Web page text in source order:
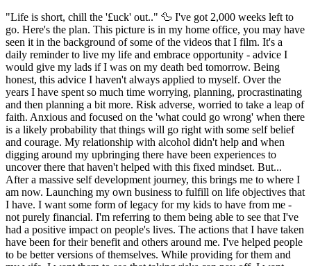
"Life is short, chill the '£uck' out.." 🦆 I've got 2,000 weeks left to
go. Here's the plan. This picture is in my home office, you may have
seen it in the background of some of the videos that I film. It's a
daily reminder to live my life and embrace opportunity - advice I
would give my lads if I was on my death bed tomorrow. Being
honest, this advice I haven't always applied to myself. Over the
years I have spent so much time worrying, planning, procrastinating
and then planning a bit more. Risk adverse, worried to take a leap of
faith. Anxious and focused on the 'what could go wrong' when there
is a likely probability that things will go right with some self belief
and courage. My relationship with alcohol didn't help and when
digging around my upbringing there have been experiences to
uncover there that haven't helped with this fixed mindset. But...
After a massive self development journey, this brings me to where I
am now. Launching my own business to fulfill on life objectives that
I have. I want some form of legacy for my kids to have from me -
not purely financial. I'm referring to them being able to see that I've
had a positive impact on people's lives. The actions that I have taken
have been for their benefit and others around me. I've helped people
to be better versions of themselves. While providing for them and